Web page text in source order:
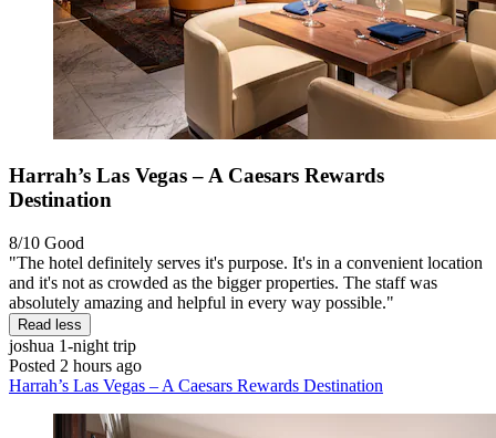
Harrah’s Las Vegas – A Caesars Rewards
Destination
8/10 Good
"The hotel definitely serves it's purpose. It's in a convenient location
and it's not as crowded as the bigger properties. The staff was
absolutely amazing and helpful in every way possible."
Read less
joshua 1-night trip
Posted 2 hours ago
Harrah’s Las Vegas – A Caesars Rewards Destination